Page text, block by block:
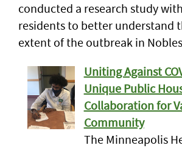
conducted a research study
residents to better understand
extent of the outbreak in
Uniting Against
Unique Public
Collaboration for
Community
The Minneapolis